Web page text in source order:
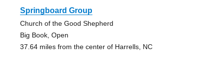
Springboard Group
Church of the Good Shepherd
Big Book, Open
37.64 miles from the center of Harrells, NC